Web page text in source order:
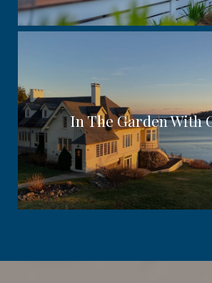
In The Garden With